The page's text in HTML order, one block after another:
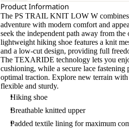
Product Information
The PS TRAIL KNIT LOW W
adventure with modern comfort and
seek the independent path away from the
lightweight hiking shoe features a knit
and a low-cut design, providing full
The TEXARIDE technology lets you
cushioning, while a secure lace fastening
optimal traction. Explore new terrain with
flexible and sturdy.
Hiking shoe
Breathable knitted upper
Padded textile lining for maximum